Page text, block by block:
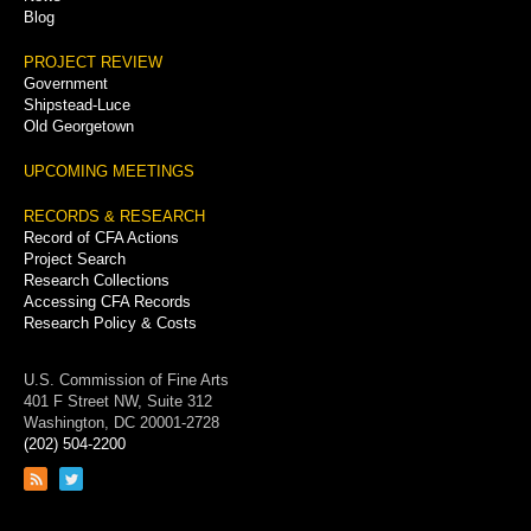
Blog
PROJECT REVIEW
Government
Shipstead-Luce
Old Georgetown
UPCOMING MEETINGS
RECORDS & RESEARCH
Record of CFA Actions
Project Search
Research Collections
Accessing CFA Records
Research Policy & Costs
U.S. Commission of Fine Arts
401 F Street NW, Suite 312
Washington, DC 20001-2728
(202) 504-2200
Link
Link